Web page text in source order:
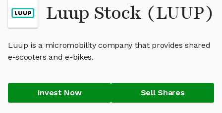
Luup Stock (LUUP)
Luup is a micromobility company that provides shared
e-scooters and e-bikes.
Invest Now Sell Shares